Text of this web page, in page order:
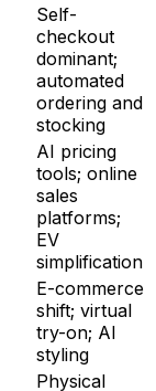
Self-
checkout
dominant;
automated
ordering and
stocking
AI pricing
tools; online
sales
platforms;
EV
simplification
E-commerce
shift; virtual
try-on; AI
styling
Physical